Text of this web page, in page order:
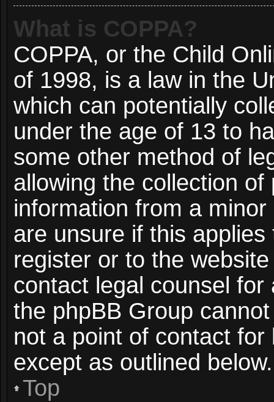
What is COPPA?
COPPA, or the Child
of 1998, is a law in the
which can potentially
under the age of 13 to
some other method of
allowing the collection
information from a
are unsure if this
register or to the
contact legal counsel
the phpBB Group
not a point of contact
except as outlined below.
Top